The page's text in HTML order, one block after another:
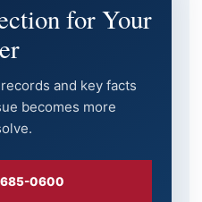
for Your
and key facts
becomes more
0600